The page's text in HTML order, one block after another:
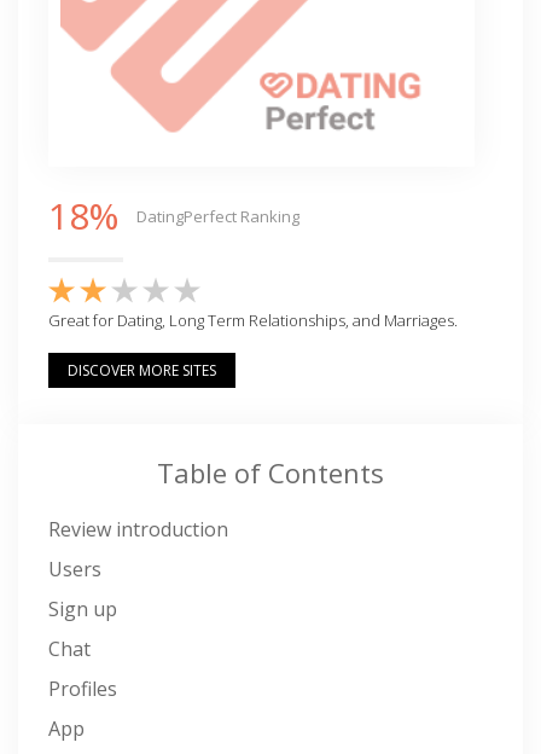
18% DatingPerfect Ranking
Great for Dating, Long Term Relationships, and Marriages.
DISCOVER MORE SITES
Table of Contents
Review introduction
Users
Sign up
Chat
Profiles
App